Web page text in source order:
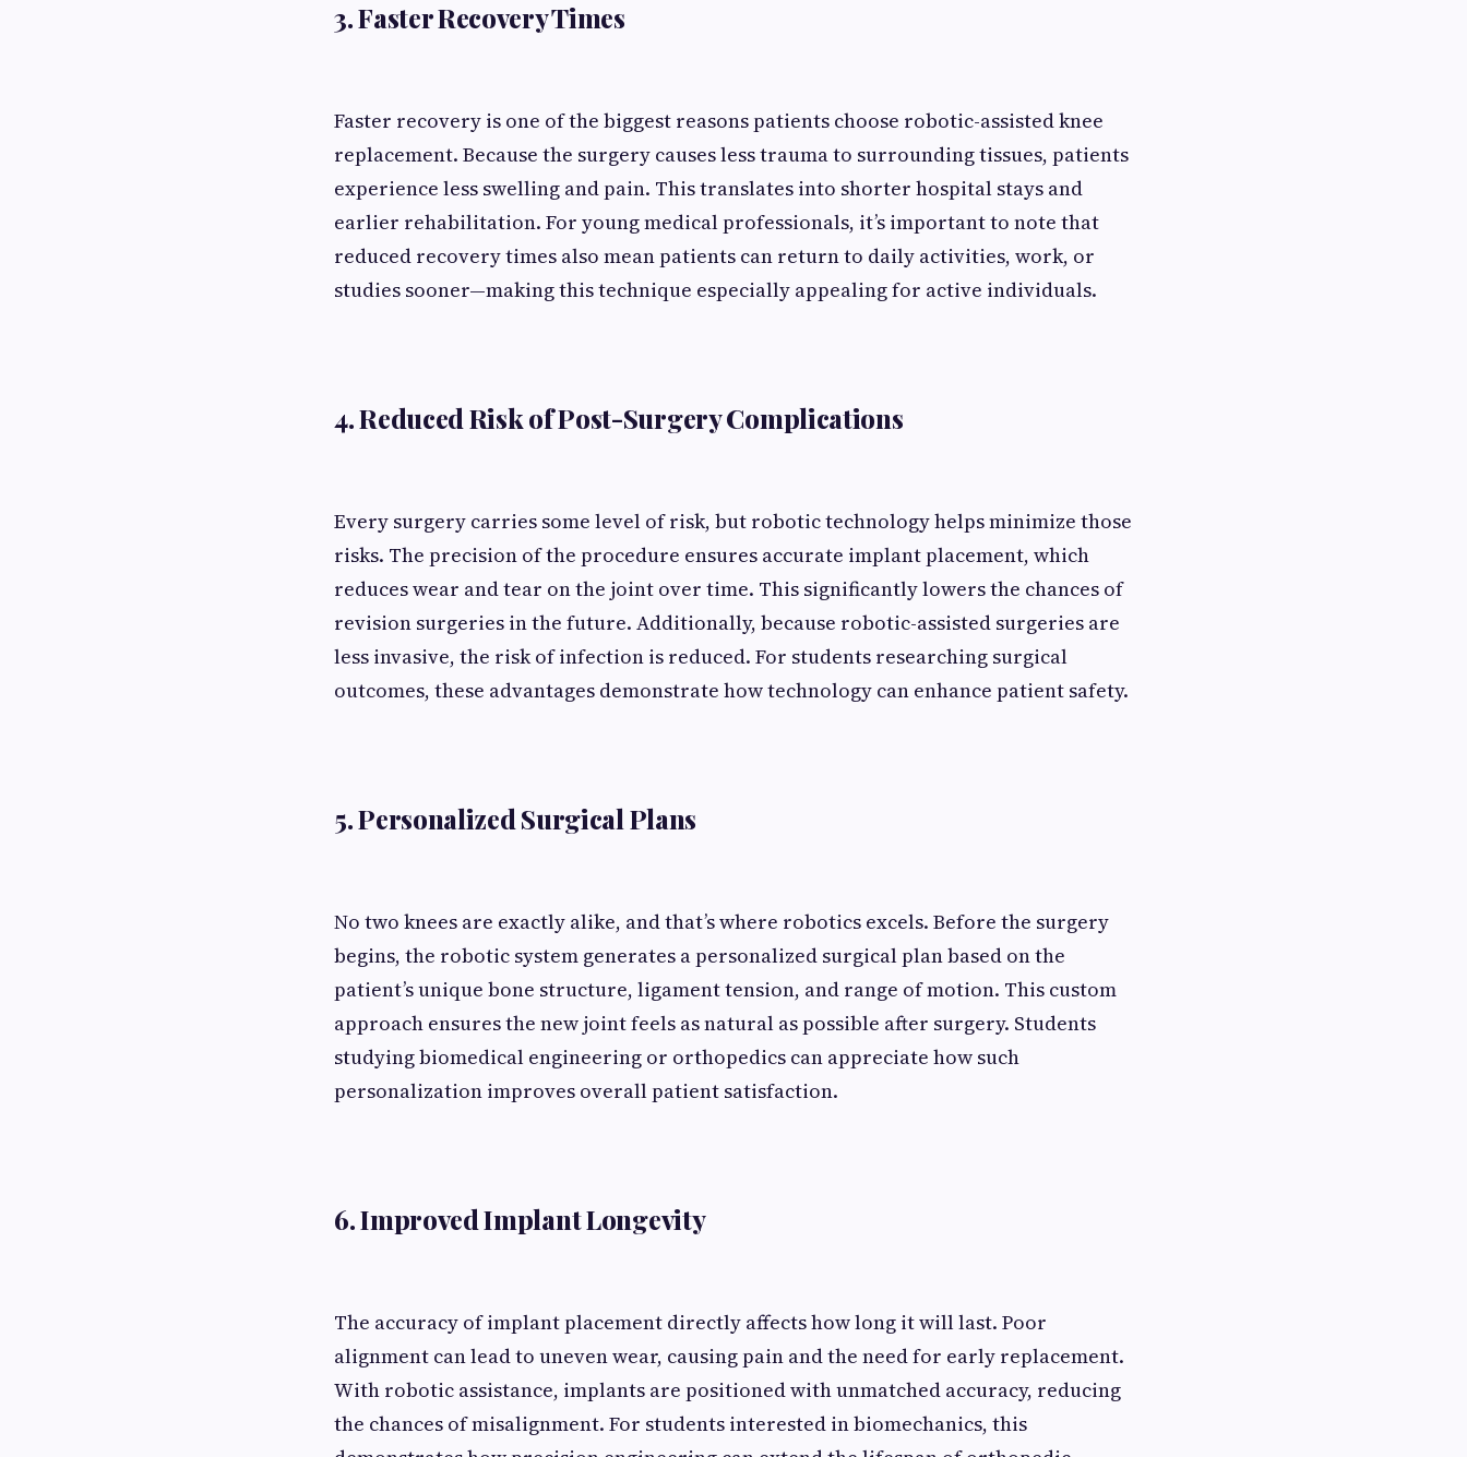
3. Faster Recovery Times
Faster recovery is one of the biggest reasons patients choose robotic-assisted knee
replacement. Because the surgery causes less trauma to surrounding tissues, patients
experience less swelling and pain. This translates into shorter hospital stays and
earlier rehabilitation. For young medical professionals, it’s important to note that
reduced recovery times also mean patients can return to daily activities, work, or
studies sooner—making this technique especially appealing for active individuals.
4. Reduced Risk of Post-Surgery Complications
Every surgery carries some level of risk, but robotic technology helps minimize those
risks. The precision of the procedure ensures accurate implant placement, which
reduces wear and tear on the joint over time. This significantly lowers the chances of
revision surgeries in the future. Additionally, because robotic-assisted surgeries are
less invasive, the risk of infection is reduced. For students researching surgical
outcomes, these advantages demonstrate how technology can enhance patient safety.
5. Personalized Surgical Plans
No two knees are exactly alike, and that’s where robotics excels. Before the surgery
begins, the robotic system generates a personalized surgical plan based on the
patient’s unique bone structure, ligament tension, and range of motion. This custom
approach ensures the new joint feels as natural as possible after surgery. Students
studying biomedical engineering or orthopedics can appreciate how such
personalization improves overall patient satisfaction.
6. Improved Implant Longevity
The accuracy of implant placement directly affects how long it will last. Poor
alignment can lead to uneven wear, causing pain and the need for early replacement.
With robotic assistance, implants are positioned with unmatched accuracy, reducing
the chances of misalignment. For students interested in biomechanics, this